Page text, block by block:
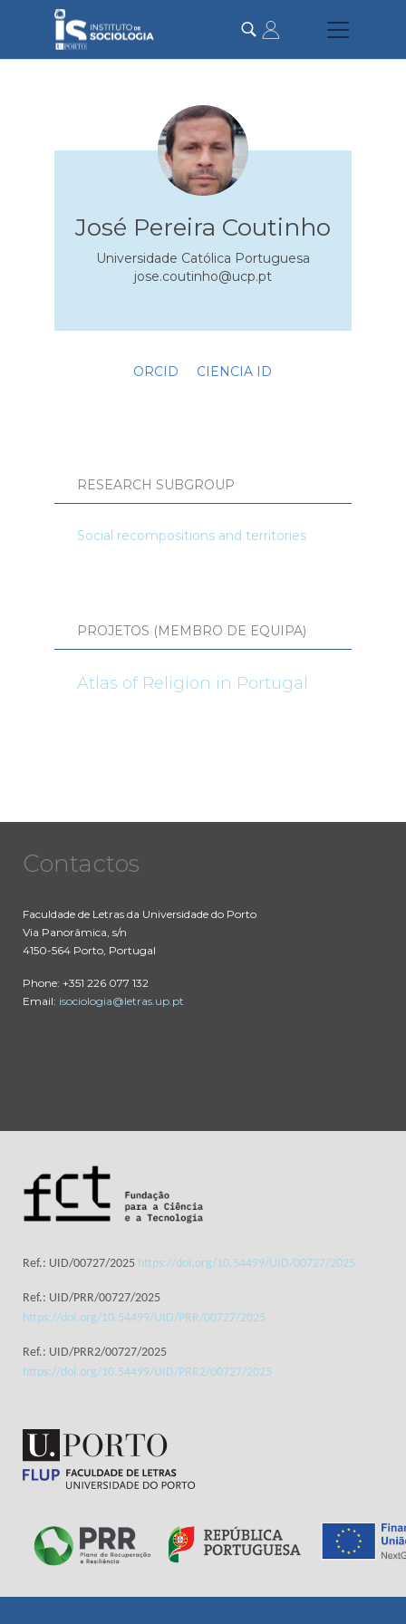
content
José Pereira Coutinho
Universidade Católica Portuguesa
jose.coutinho@ucp.pt
ORCID CIENCIA ID
RESEARCH SUBGROUP
Social recompositions and territories
PROJETOS (MEMBRO DE EQUIPA)
Atlas of Religion in Portugal
Contactos
Faculdade de Letras da Universidade do Porto
Via Panorâmica, s/n
4150-564 Porto, Portugal
Phone: +351 226 077 132
Email: isociologia@letras.up.pt
Ref.: UID/00727/2025 https://doi.org/10.54499/UID/00727/2025
Ref.: UID/PRR/00727/2025
https://doi.org/10.54499/UID/PRR/00727/2025
Ref.: UID/PRR2/00727/2025
https://doi.org/10.54499/UID/PRR2/00727/2025